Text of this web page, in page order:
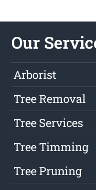
Our
Arborist
Tree Removal
Tree Services
Tree Timming
Tree Pruning